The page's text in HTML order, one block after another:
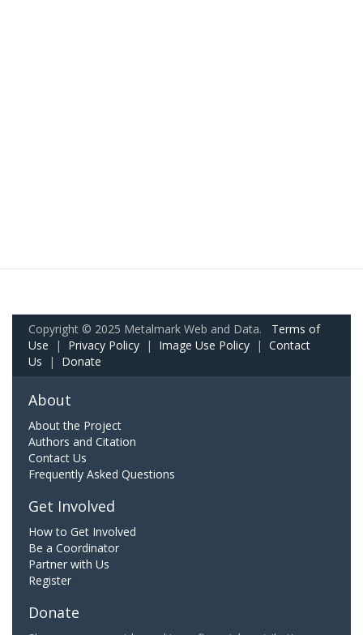
Copyright © 2025 Metalmark Web and Data. Terms of
Use | Privacy Policy | Image Use Policy | Contact
Us | Donate
About
About the Project
Authors and Citation
Contact Us
Frequently Asked Questions
Get Involved
How to Get Involved
Be a Coordinator
Partner with Us
Register
Donate